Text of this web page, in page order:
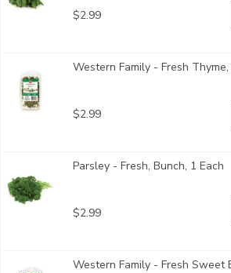
$2.99
Western Family - Fresh Thyme,
$2.99
Parsley - Fresh, Bunch, 1 Each
$2.99
Western Family - Fresh Sweet